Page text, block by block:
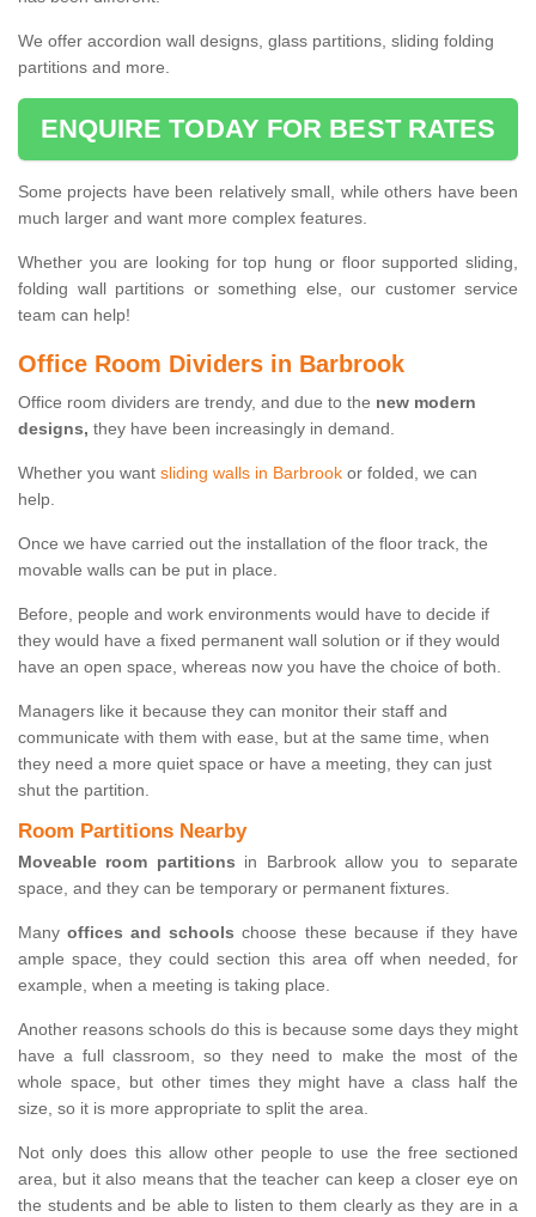
We offer accordion wall designs, glass partitions, sliding folding
partitions and more.
ENQUIRE TODAY FOR BEST RATES
Some projects have been relatively small, while others have been
much larger and want more complex features.
Whether you are looking for top hung or floor supported sliding,
folding wall partitions or something else, our customer service
team can help!
Office Room Dividers in Barbrook
Office room dividers are trendy, and due to the new modern
designs, they have been increasingly in demand.
Whether you want sliding walls in Barbrook or folded, we can
help.
Once we have carried out the installation of the floor track, the
movable walls can be put in place.
Before, people and work environments would have to decide if
they would have a fixed permanent wall solution or if they would
have an open space, whereas now you have the choice of both.
Managers like it because they can monitor their staff and
communicate with them with ease, but at the same time, when
they need a more quiet space or have a meeting, they can just
shut the partition.
Room Partitions Nearby
Moveable room partitions in Barbrook allow you to separate
space, and they can be temporary or permanent fixtures.
Manyoffices and schools choose these because if they have
ample space, they could section this area off when needed, for
example, when a meeting is taking place.
Another reasons schools do this is because some days they might
have a full classroom, so they need to make the most of the
whole space, but other times they might have a class half the
size, so it is more appropriate to split the area.
Not only does this allow other people to use the free sectioned
area, but it also means that the teacher can keep a closer eye on
the students and be able to listen to them clearly as they are in a